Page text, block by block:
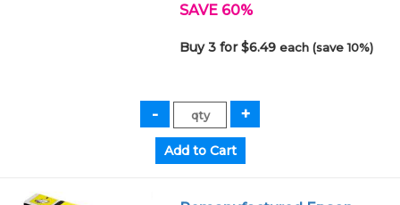
SAVE 60%
Buy 3 for $6.49each (save 10%)